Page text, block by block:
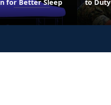
for Better Sleep
to Duty